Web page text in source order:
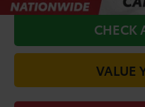
CHECK
VALUE